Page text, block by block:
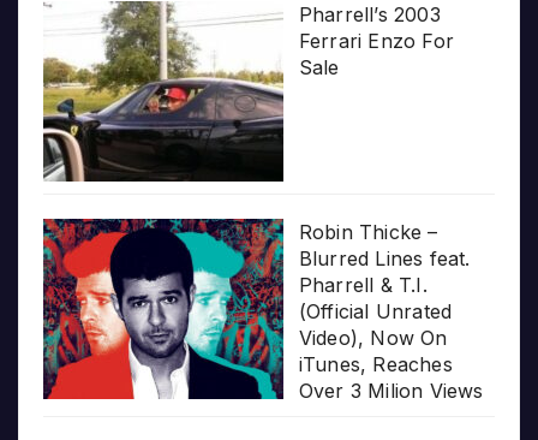
Pharrell’s 2003
Ferrari Enzo For
Sale
Robin Thicke –
Blurred Lines feat.
Pharrell & T.I.
(Official Unrated
Video), Now On
iTunes, Reaches
Over 3 Milion Views